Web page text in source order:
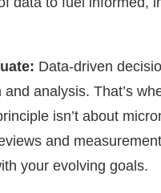
Data-driven
analysis. That’s
isn’t about
and
your evolving goals.